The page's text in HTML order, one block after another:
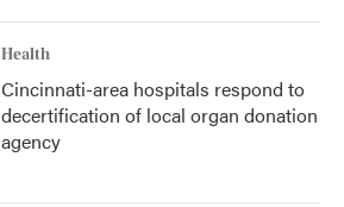
Health
Cincinnati-area hospitals respond to
decertification of local organ donation
agency